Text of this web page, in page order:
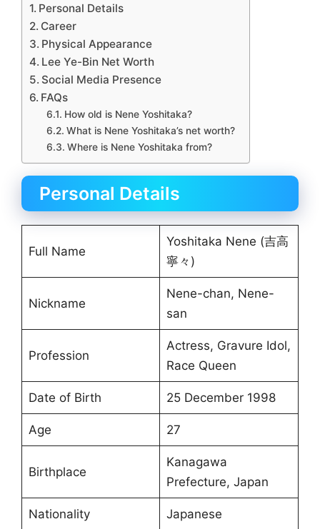
Personal Details
Career
Physical Appearance
Lee Ye-Bin Net Worth
Social Media Presence
FAQs
How old is Nene Yoshitaka?
What is Nene Yoshitaka’s net worth?
Where is Nene Yoshitaka from?
Personal Details
Full Name
Yoshitaka Nene (吉高
寧々)
Nickname
Nene-chan, Nene-
san
Profession
Actress, Gravure Idol,
Race Queen
Date of Birth 25 December 1998
Age 27
Birthplace
Kanagawa
Prefecture, Japan
Nationality Japanese